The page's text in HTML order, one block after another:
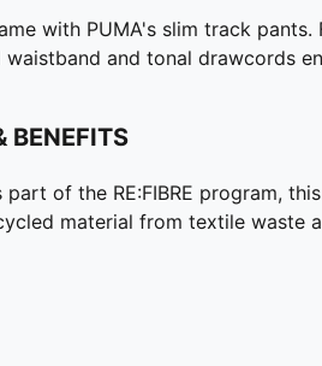
with PUMA's slim track
waistband and tonal drawcords
BENEFITS
part of the RE:FIBRE program,
material from textile waste